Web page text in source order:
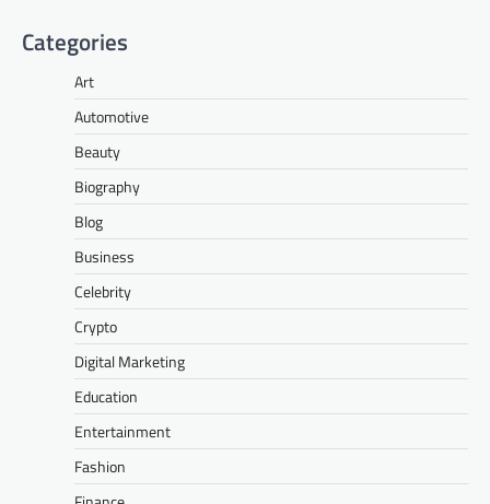
Categories
Art
Automotive
Beauty
Biography
Blog
Business
Celebrity
Crypto
Digital Marketing
Education
Entertainment
Fashion